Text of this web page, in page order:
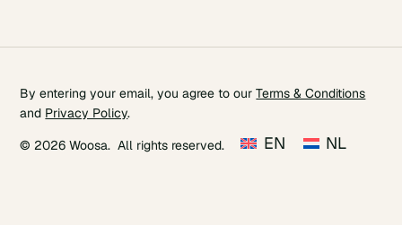
By entering your email, you agree to ourTerms & Conditions
and Privacy Policy.
© 2026 Woosa. All rights reserved.
EN NL